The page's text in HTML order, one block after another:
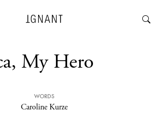
My Hero
WORDS
Caroline Kurze